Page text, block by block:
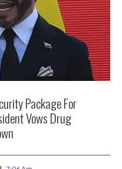
Package For
Vows Drug